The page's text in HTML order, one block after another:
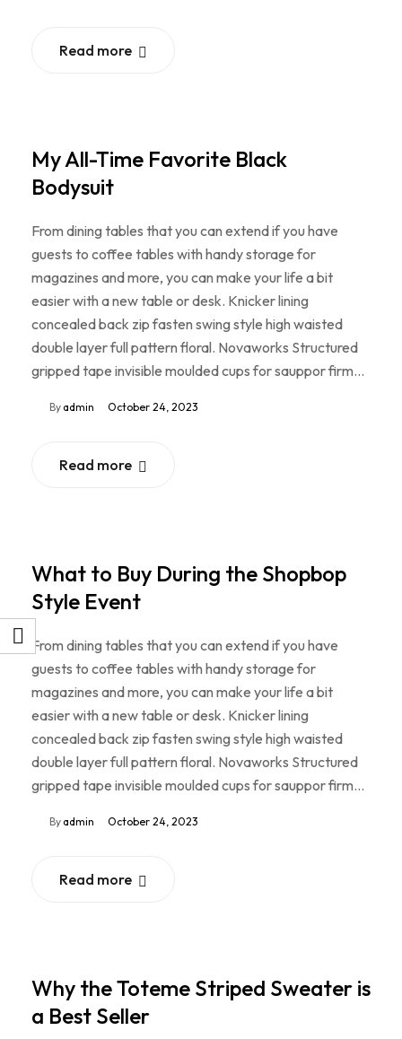
Read more
My All-Time Favorite Black
Bodysuit
From dining tables that you can extend if you have
guests to coffee tables with handy storage for
magazines and more, you can make your life a bit
easier with a new table or desk. Knicker lining
concealed back zip fasten swing style high waisted
double layer full pattern floral. Novaworks Structured
gripped tape invisible moulded cups for sauppor firm…
By admin October 24, 2023
Read more
What to Buy During the Shopbop
Style Event
From dining tables that you can extend if you have
guests to coffee tables with handy storage for
magazines and more, you can make your life a bit
easier with a new table or desk. Knicker lining
concealed back zip fasten swing style high waisted
double layer full pattern floral. Novaworks Structured
gripped tape invisible moulded cups for sauppor firm…
By admin October 24, 2023
Read more
Why the Toteme Striped Sweater is
a Best Seller